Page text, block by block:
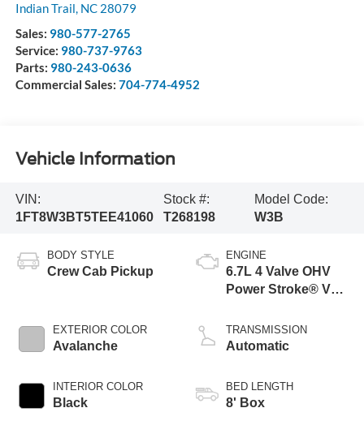
Indian Trail, NC 28079
Sales: 980-577-2765
Service: 980-737-9763
Parts: 980-243-0636
Commercial Sales: 704-774-4952
Vehicle Information
VIN:
1FT8W3BT5TEE41060
Stock #:
T268198
Model Code:
W3B
BODY STYLE
Crew Cab Pickup
EXTERIOR COLOR
Avalanche
INTERIOR COLOR
Black
ENGINE
6.7L 4 Valve OHV
Power Stroke® V8
Engine
TRANSMISSION
Automatic
BED LENGTH
8' Box